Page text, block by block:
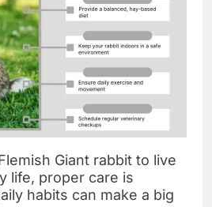
Giant rabbit to live
life, proper care is
habits can make a big